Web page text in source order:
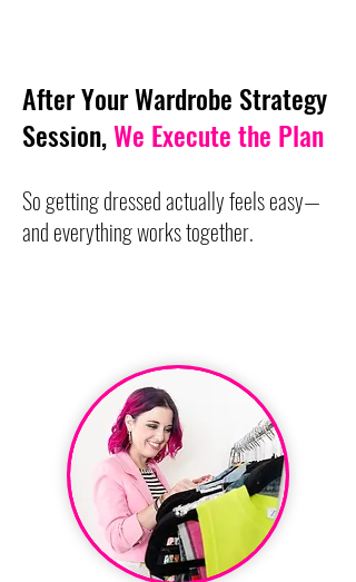
After Your Wardrobe Strategy
Session,We Execute the Plan
So getting dressed actually feels easy—
and everything works together.